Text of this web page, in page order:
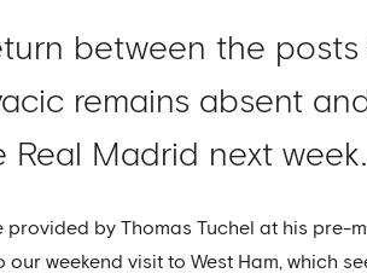
between the posts
remains absent
Madrid next
provided by Thomas Tuchel at his
weekend visit to West Ham, which